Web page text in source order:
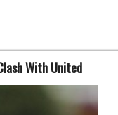
With United